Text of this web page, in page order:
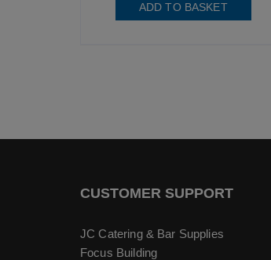
ADD TO BASKET
CUSTOMER SUPPORT
JC Catering & Bar Supplies
Focus Building